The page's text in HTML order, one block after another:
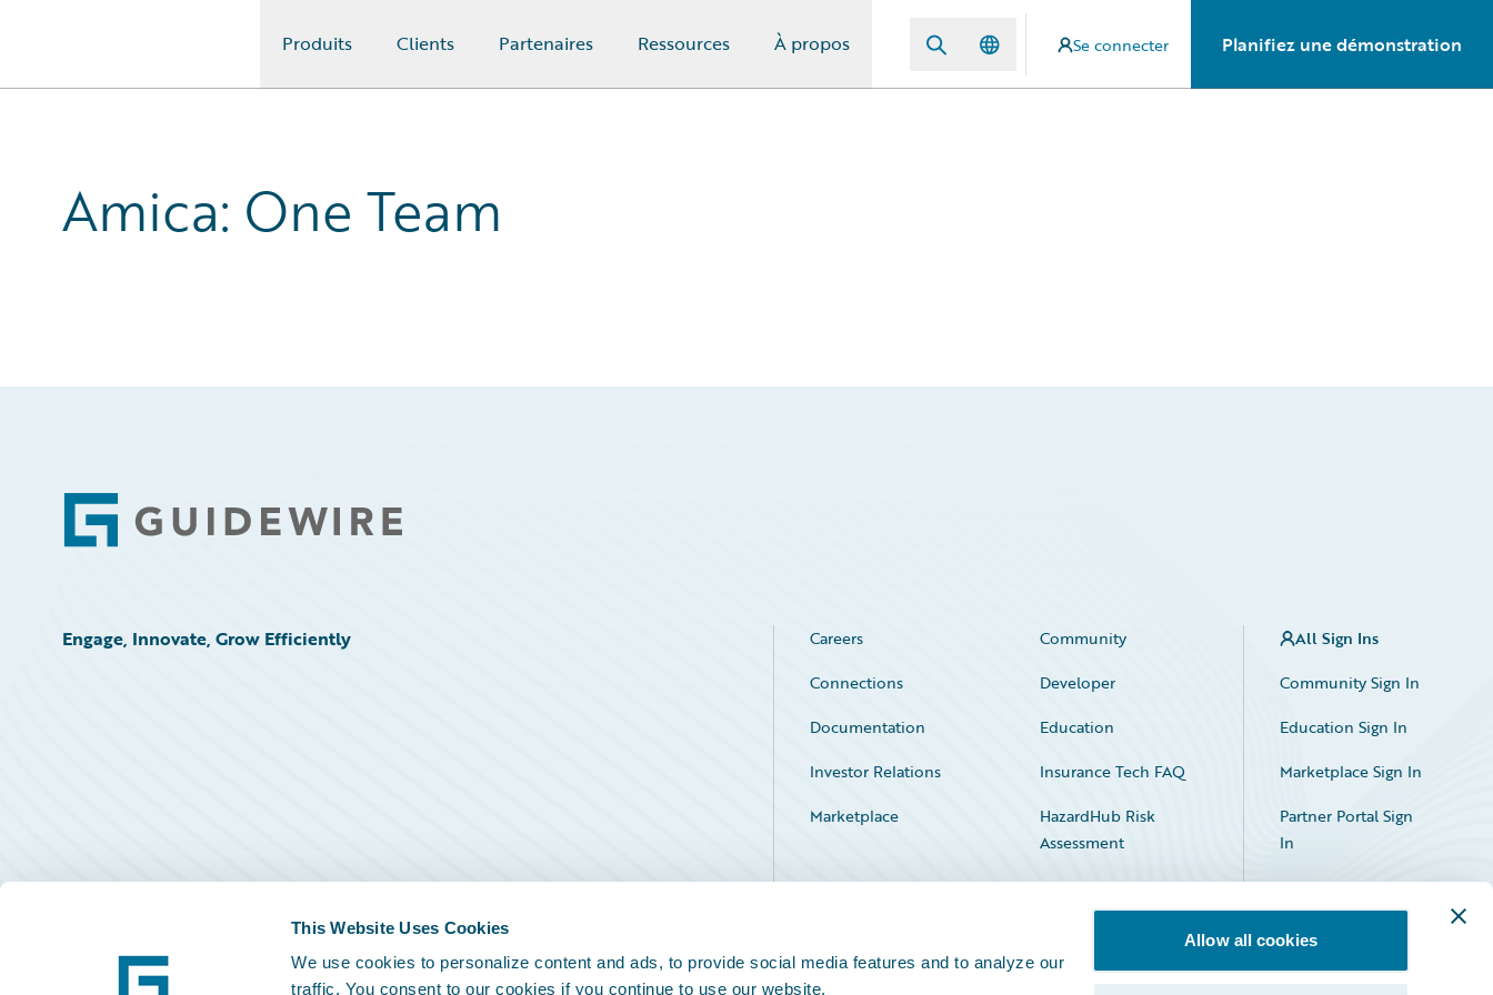
This Website Uses Cookies
We use cookies to personalize content and ads, to provide social media features and to analyze our
traffic. You consent to our cookies if you continue to use our website.
Allow all cookies
Produits Clients Partenaires Ressources À propos Se connecter Planifiez une démonstration
Amica: One Team
Footer
Engage, Innovate, Grow Efficiently Careers
Community
Connections
Developer
Documentation
Education
Investor Relations
Insurance Tech FAQ
Marketplace
HazardHub Risk
Assessment
Service Status
All Sign Ins
Community Sign In
Education Sign In
Marketplace Sign In
Partner Portal Sign
In